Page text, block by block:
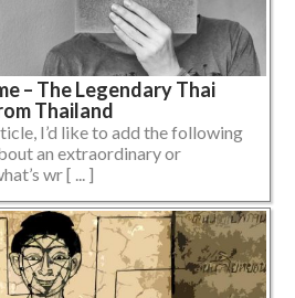
– The Legendary Thai
Thailand
I’d like to add the following
an extraordinary or
wr [ ... ]